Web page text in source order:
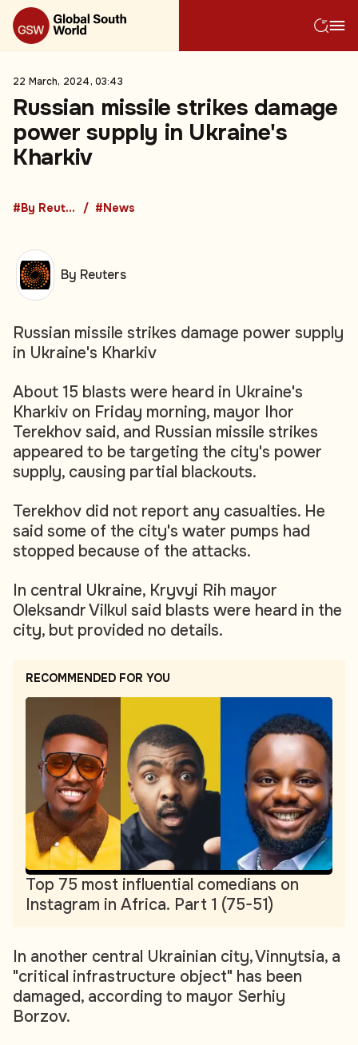
22 March, 2024, 03:43
Russian missile strikes damage
power supply in Ukraine's
Kharkiv
#By Reuters #News
Russian missile strikes damage power supply
in Ukraine's Kharkiv
About 15 blasts were heard in Ukraine's
Kharkiv on Friday morning, mayor Ihor
Terekhov said, and Russian missile strikes
appeared to be targeting the city's power
supply, causing partial blackouts.
Terekhov did not report any casualties. He
said some of the city's water pumps had
stopped because of the attacks.
In central Ukraine, Kryvyi Rih mayor
Oleksandr Vilkul said blasts were heard in the
city, but provided no details.
RECOMMENDED FOR YOU
Top 75 most influential comedians on
Instagram in Africa. Part 1 (75-51)
In another central Ukrainian city, Vinnytsia, a
"critical infrastructure object" has been
damaged, according to mayor Serhiy
Borzov.
By Reuters